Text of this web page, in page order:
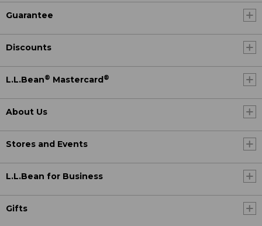
Guarantee
Discounts
L.L.Bean® Mastercard ®
About Us
Stores and Events
L.L.Bean for Business
Gifts